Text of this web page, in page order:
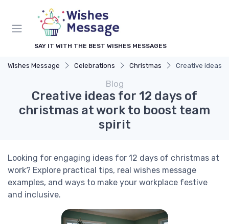
SAY IT WITH THE BEST WISHES MESSAGES
Wishes Message Celebrations Christmas Creative ideas
Blog
Creative ideas for 12 days of
christmas at work to boost team
spirit
Looking for engaging ideas for 12 days of christmas at
work? Explore practical tips, real wishes message
examples, and ways to make your workplace festive
and inclusive.